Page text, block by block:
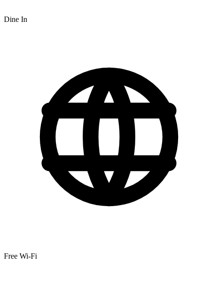
Dine In
Free Wi-Fi